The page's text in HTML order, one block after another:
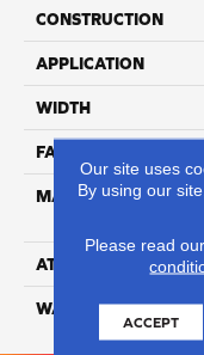
CONSTRUCTION
APPLICATION
WIDTH
FACE WEIGHT
MATERIAL
ATTACHED PAD
WARRANTY
Our site uses
By using our
Please read our
ACCEPT